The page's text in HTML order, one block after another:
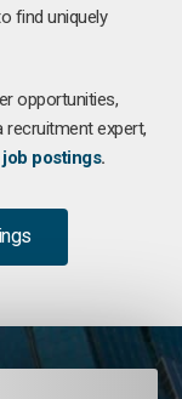
find uniquely
opportunities,
recruitment expert,
job postings.